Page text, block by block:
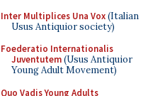
Inter Multiplices Una Vox(Italian
Usus Antiquior society)
Foederatio Internationalis
Juventutem(Usus Antiquior
Young Adult Movement)
Quo Vadis Young Adults